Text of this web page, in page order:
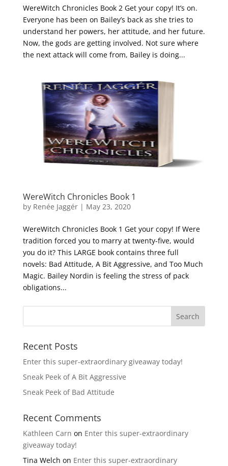
WereWitch Chronicles Book 2 Get your copy! It’s on.
Everyone has been on Bailey’s back as she tries to
understand her powers, her attitude, and her future.
Now, the gods are getting involved. Not sure where
the next attack will come from, Bailey is doing...
WereWitch Chronicles Book 1
by Renée Jaggér| May 23, 2020
WereWitch Chronicles Book 1 Get your copy! If Were
tradition forced you to marry at twenty-five, would
you do it? This LARGE book contains three full
novels: Bad Attitude, A Bit Aggressive, and Too Much
Magic. Bailey Nordin is feeling the stress of pack
obligations...
Recent Posts
Enter this super-extraordinary giveaway today!
Sneak Peek of A Bit Aggressive
Sneak Peek of Bad Attitude
Recent Comments
Kathleen Carn on Enter this super-extraordinary
giveaway today!
Tina Welch on Enter this super-extraordinary